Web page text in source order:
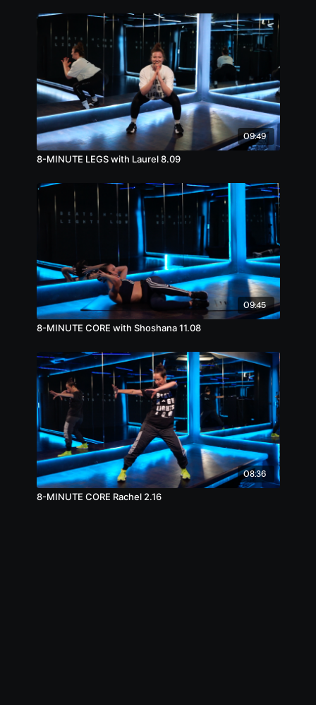
09:49
8-MINUTE LEGS with Laurel 8.09
09:45
8-MINUTE CORE with Shoshana 11.08
08:36
8-MINUTE CORE Rachel 2.16